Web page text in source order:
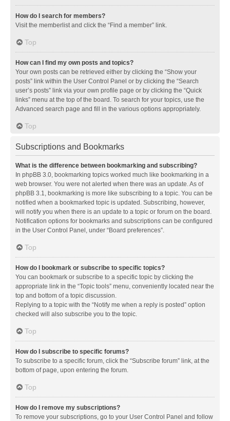
How do I search for members?
Visit the memberlist and click the “Find a member” link.
Top
How can I find my own posts and topics?
Your own posts can be retrieved either by clicking the “Show your
posts” link within the User Control Panel or by clicking the “Search
user’s posts” link via your own profile page or by clicking the “Quick
links” menu at the top of the board. To search for your topics, use the
Advanced search page and fill in the various options appropriately.
Top
Subscriptions and Bookmarks
What is the difference between bookmarking and subscribing?
In phpBB 3.0, bookmarking topics worked much like bookmarking in a
web browser. You were not alerted when there was an update. As of
phpBB 3.1, bookmarking is more like subscribing to a topic. You can be
notified when a bookmarked topic is updated. Subscribing, however,
will notify you when there is an update to a topic or forum on the board.
Notification options for bookmarks and subscriptions can be configured
in the User Control Panel, under “Board preferences”.
Top
How do I bookmark or subscribe to specific topics?
You can bookmark or subscribe to a specific topic by clicking the
appropriate link in the “Topic tools” menu, conveniently located near the
top and bottom of a topic discussion.
Replying to a topic with the “Notify me when a reply is posted” option
checked will also subscribe you to the topic.
Top
How do I subscribe to specific forums?
To subscribe to a specific forum, click the “Subscribe forum” link, at the
bottom of page, upon entering the forum.
Top
How do I remove my subscriptions?
To remove your subscriptions, go to your User Control Panel and follow